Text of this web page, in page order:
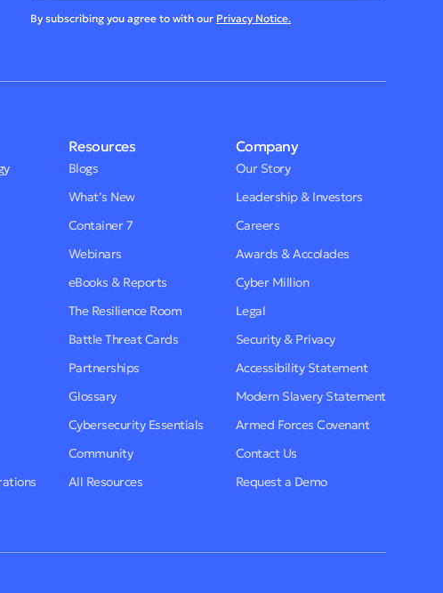
By subscribing you agree to with our Privacy Notice.
Resources
Blogs
What’s New
Container 7
Webinars
eBooks & Reports
The Resilience Room
Battle Threat Cards
Partnerships
Glossary
Cybersecurity Essentials
Community
All Resources
Company
Our Story
Leadership & Investors
Careers
Awards & Accolades
Cyber Million
Legal
Security & Privacy
Accessibility Statement
Modern Slavery Statement
Armed Forces Covenant
Contact Us
Request a Demo